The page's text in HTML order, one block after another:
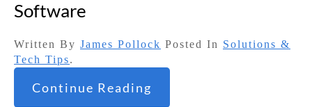
Software
Written By James Pollock Posted In Solutions &
Tech Tips.
Continue Reading